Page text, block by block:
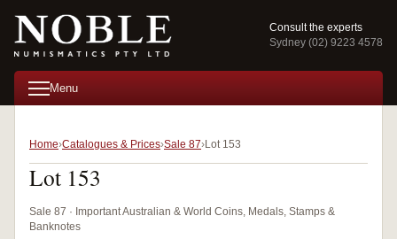
Consult the experts
Sydney (02) 9223 4578
Menu
Home Catalogues & Prices Sale 87 Lot 153
Lot 153
Sale 87 · Important Australian & World Coins, Medals, Stamps &
Banknotes